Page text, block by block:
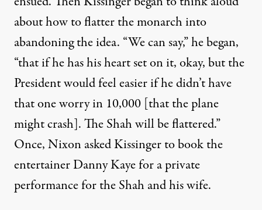
about how to flatter the monarch into
abandoning the idea. “We can say,” he began,
“that if he has his heart set on it, okay, but the
President would feel easier if he didn’t have
that one worry in 10,000 [that the plane
might crash]. The Shah will be flattered.”
Once, Nixon asked Kissinger to book the
entertainer Danny Kaye for a private
performance for the Shah and his wife.